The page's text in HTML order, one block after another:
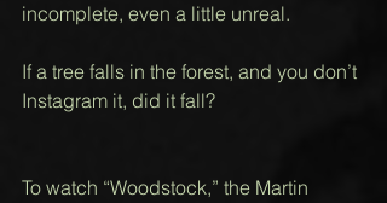
incomplete, even a little unreal.
If a tree falls in the forest, and you don’t
Instagram it, did it fall?
To watch “Woodstock,” the Martin